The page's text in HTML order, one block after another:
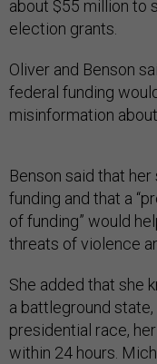
about $55 million to
election grants.
Oliver and Benson
federal funding
misinformation
Benson said that
funding and that a
of funding” would
threats of violence
She added that she
a battleground
presidential race,
within 24 hours.